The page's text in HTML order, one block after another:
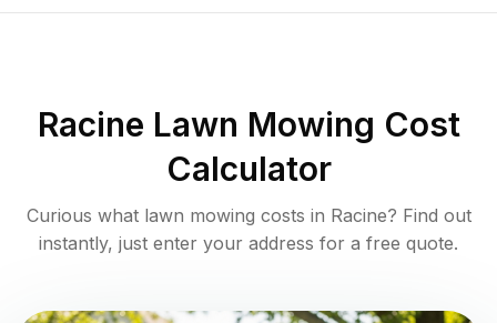
Racine Lawn Mowing Cost
Calculator
Curious what lawn mowing costs in Racine? Find out
instantly, just enter your address for a free quote.